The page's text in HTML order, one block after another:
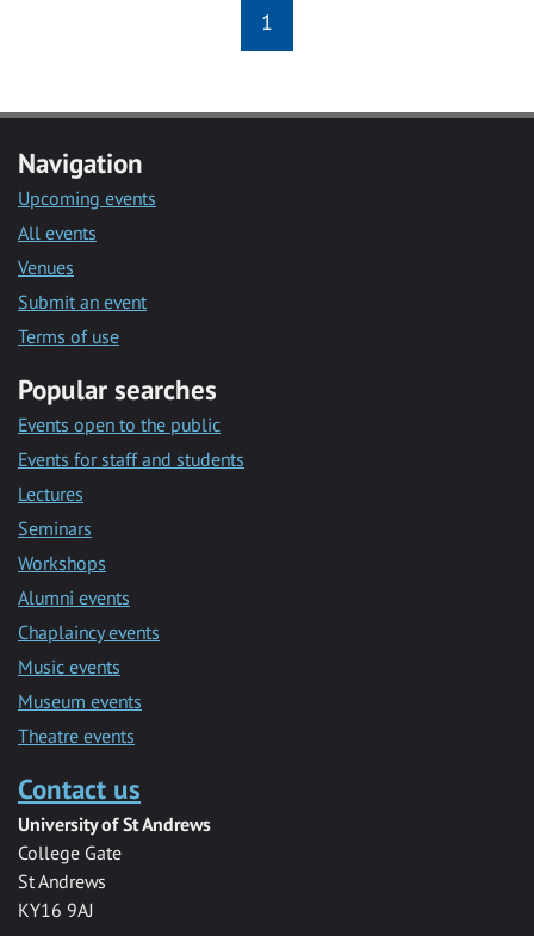
1
Navigation
Upcoming events
All events
Venues
Submit an event
Terms of use
Popular searches
Events open to the public
Events for staff and students
Lectures
Seminars
Workshops
Alumni events
Chaplaincy events
Music events
Museum events
Theatre events
Contact us
University of St Andrews
College Gate
St Andrews
KY16 9AJ